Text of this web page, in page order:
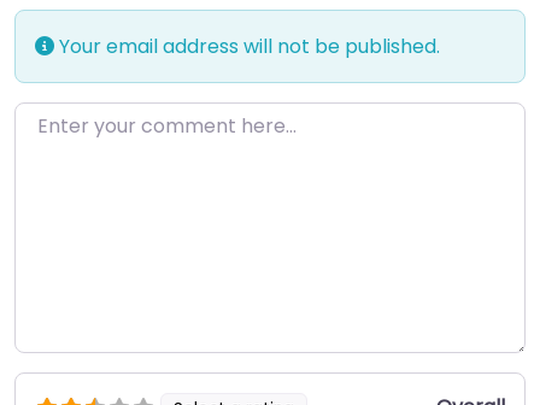
Your email address will not be published.
Enter your comment here…